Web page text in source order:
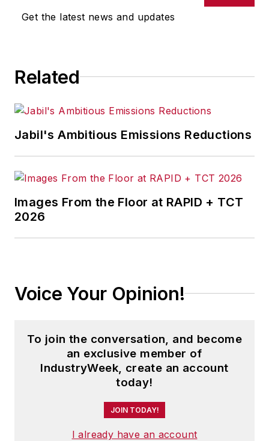
Get the latest news and updates
Related
Jabil's Ambitious Emissions Reductions
Images From the Floor at RAPID + TCT
2026
Voice Your Opinion!
To join the conversation, and become
an exclusive member of
IndustryWeek, create an account
today!
JOIN TODAY!
I already have an account